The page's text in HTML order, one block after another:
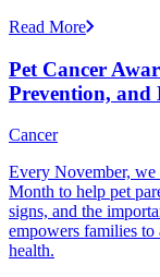
Read More
Pet Cancer
Prevention, and
Cancer
Every November, we
Month to help pet
signs, and the
empowers families to
health.